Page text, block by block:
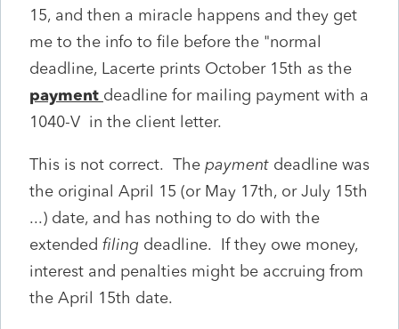
15, and then a miracle happens and they get
me to the info to file before the "normal
deadline, Lacerte prints October 15th as the
payment deadline for mailing payment with a
1040-V in the client letter.
This is not correct. The payment deadline was
the original April 15 (or May 17th, or July 15th
...) date, and has nothing to do with the
extended filing deadline. If they owe money,
interest and penalties might be accruing from
the April 15th date.